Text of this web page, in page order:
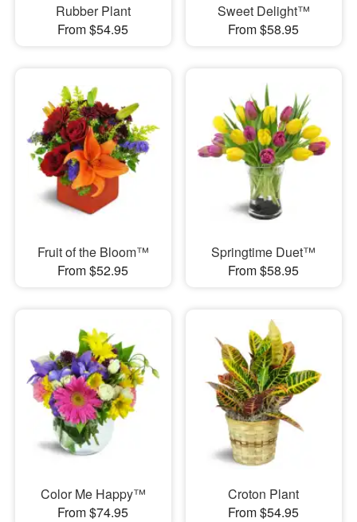
Rubber Plant
From $54.95
Sweet Delight™
From $58.95
Fruit of the Bloom™
From $52.95
Springtime Duet™
From $58.95
Color Me Happy™
From $74.95
Croton Plant
From $54.95